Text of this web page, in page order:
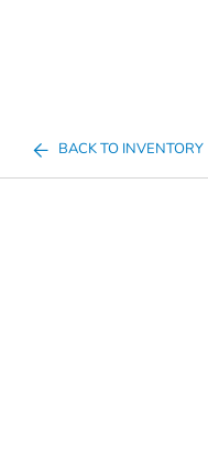
BACK TO INVENTORY